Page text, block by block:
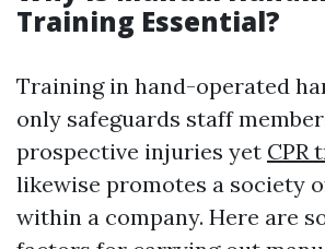
Training Essential?
Training in hand-operated
only safeguards staff
prospective injuries yet CPR
likewise promotes a society
within a company. Here are